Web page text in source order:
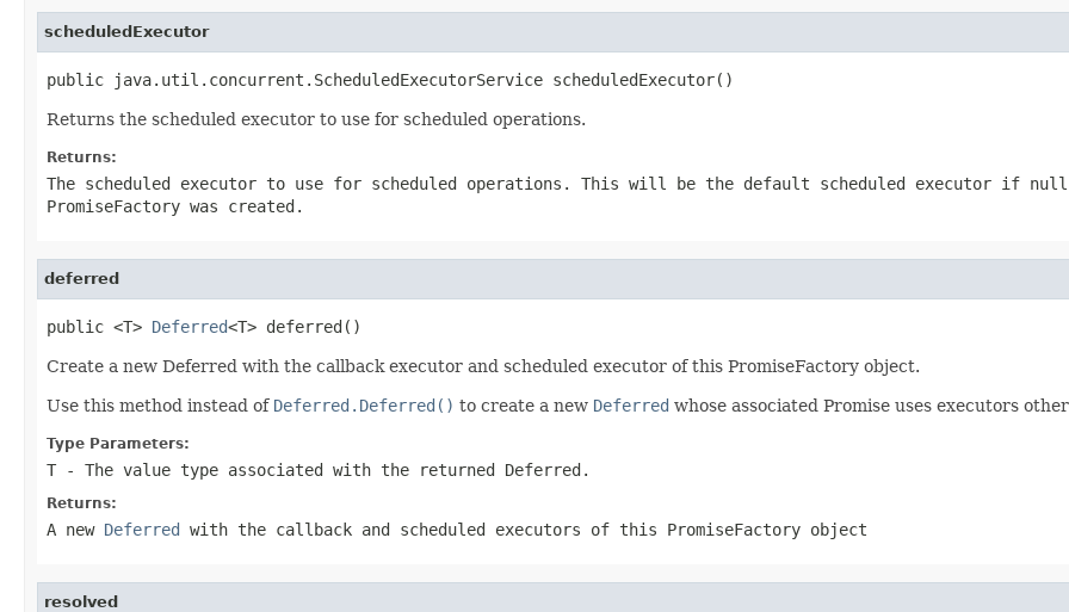
scheduledExecutor
public java.util.concurrent.ScheduledExecutorService scheduledExecutor()
Returns the scheduled executor to use for scheduled operations.
Returns:
The scheduled executor to use for scheduled operations. This will be the default scheduled executor if null
PromiseFactory was created.
deferred
public <T> Deferred<T> deferred()
Create a new Deferred with the callback executor and scheduled executor of this PromiseFactory object.
Use this method instead of Deferred.Deferred() to create a new Deferred whose associated Promise uses executors
Type Parameters:
T - The value type associated with the returned Deferred.
Returns:
A new Deferred with the callback and scheduled executors of this PromiseFactory object
resolved